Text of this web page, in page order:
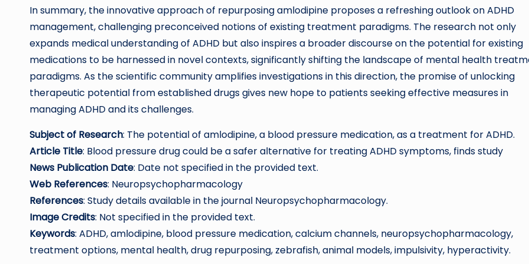
In summary, the innovative approach of repurposing amlodipine proposes a refreshing outlook on ADHD
management, challenging preconceived notions of existing treatment paradigms. The research not only
expands medical understanding of ADHD but also inspires a broader discourse on the potential for existing
medications to be harnessed in novel contexts, significantly shifting the landscape of mental health
paradigms. As the scientific community amplifies investigations in this direction, the promise of unlocking
therapeutic potential from established drugs gives new hope to patients seeking effective measures in
managing ADHD and its challenges.
Subject of Research: The potential of amlodipine, a blood pressure medication, as a treatment for ADHD.
Article Title: Blood pressure drug could be a safer alternative for treating ADHD symptoms, finds study
News Publication Date: Date not specified in the provided text.
Web References: Neuropsychopharmacology
References: Study details available in the journal Neuropsychopharmacology.
Image Credits: Not specified in the provided text.
Keywords: ADHD, amlodipine, blood pressure medication, calcium channels, neuropsychopharmacology,
treatment options, mental health, drug repurposing, zebrafish, animal models, impulsivity, hyperactivity.